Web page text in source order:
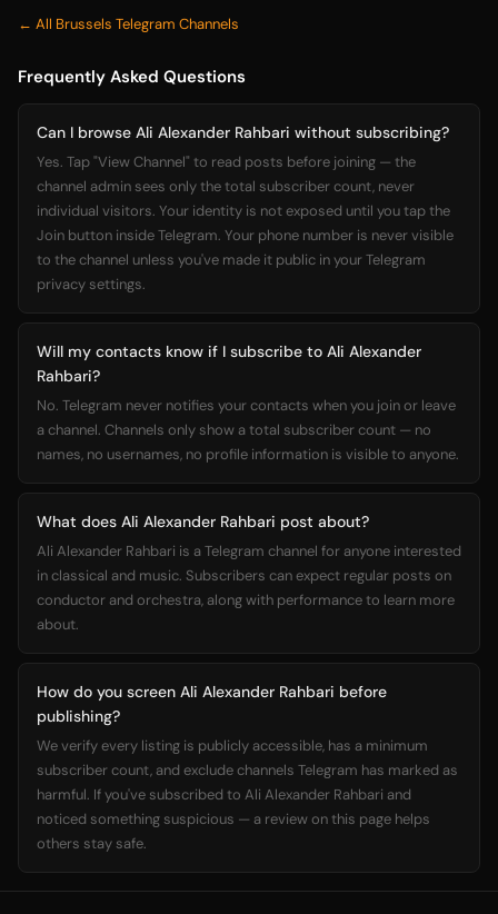
← All Brussels Telegram Channels
Frequently Asked Questions
Can I browse Ali Alexander Rahbari without subscribing?
Yes. Tap "View Channel" to read posts before joining — the
channel admin sees only the total subscriber count, never
individual visitors. Your identity is not exposed until you tap the
Join button inside Telegram. Your phone number is never visible
to the channel unless you've made it public in your Telegram
privacy settings.
Will my contacts know if I subscribe to Ali Alexander
Rahbari?
No. Telegram never notifies your contacts when you join or leave
a channel. Channels only show a total subscriber count — no
names, no usernames, no profile information is visible to anyone.
What does Ali Alexander Rahbari post about?
Ali Alexander Rahbari is a Telegram channel for anyone interested
in classical and music. Subscribers can expect regular posts on
conductor and orchestra, along with performance to learn more
about.
How do you screen Ali Alexander Rahbari before
publishing?
We verify every listing is publicly accessible, has a minimum
subscriber count, and exclude channels Telegram has marked as
harmful. If you've subscribed to Ali Alexander Rahbari and
noticed something suspicious — a review on this page helps
others stay safe.